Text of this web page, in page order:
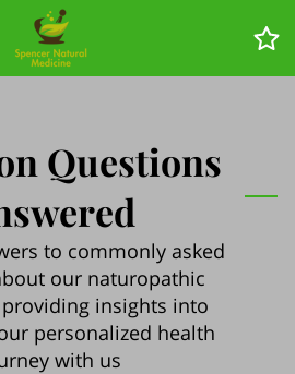
Questions
to commonly asked
our naturopathic
insights into
personalized health
with us